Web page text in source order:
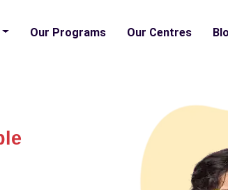
Our Programs Our Centres